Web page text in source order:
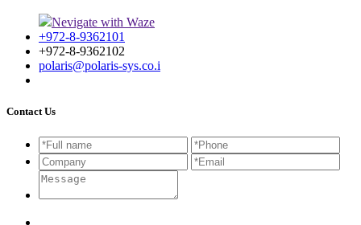
Nevigate with Waze
+972-8-9362101
+972-8-9362102
polaris@polaris-sys.co.i
Contact Us